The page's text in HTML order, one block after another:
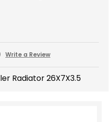
Write a Review
Radiator 26X7X3.5